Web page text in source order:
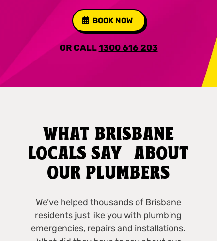
BOOK NOW
OR CALL1300 616 203
WHAT BRISBANE
LOCALS SAY ABOUT
OUR PLUMBERS
We’ve helped thousands of Brisbane
residents just like you with plumbing
emergencies, repairs and installations.